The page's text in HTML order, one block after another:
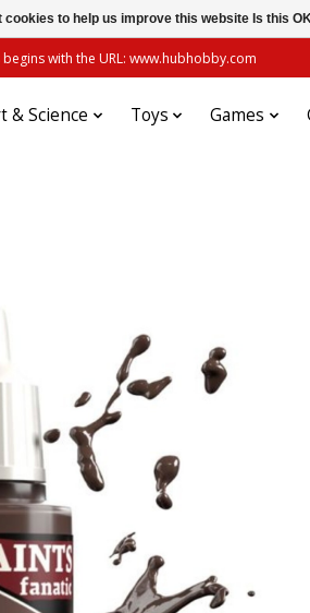
with the URL: www.hubhobby.com
& Science Toys Games
cookies to help us improve this website Is this